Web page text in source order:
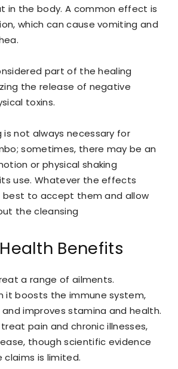
in the body. A common effect is
which can cause vomiting and
part of the healing
the release of negative
toxins.
is not always necessary for
sometimes, there may be an
or physical shaking
use. Whatever the effects
best to accept them and allow
the cleansing
Benefits
a range of ailments.
it boosts the immune system,
improves stamina and health.
pain and chronic illnesses,
though scientific evidence
is limited.